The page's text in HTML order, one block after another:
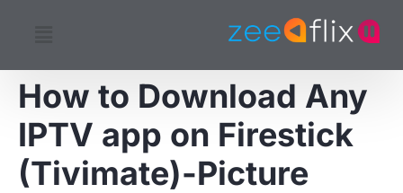
How to Download Any
IPTV app on Firestick
(Tivimate)-Picture